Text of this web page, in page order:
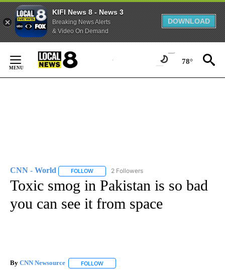
KIFI News 8 - News 3
Breaking News Alerts
& Video On Demand
DOWNLOAD
Content
78°
CNN - World FOLLOW FOLLOW "CNN - WORLD" TO RECEIVE
2 Followers
Toxic smog in Pakistan is so bad
you can see it from space
By CNN Newsource FOLLOW